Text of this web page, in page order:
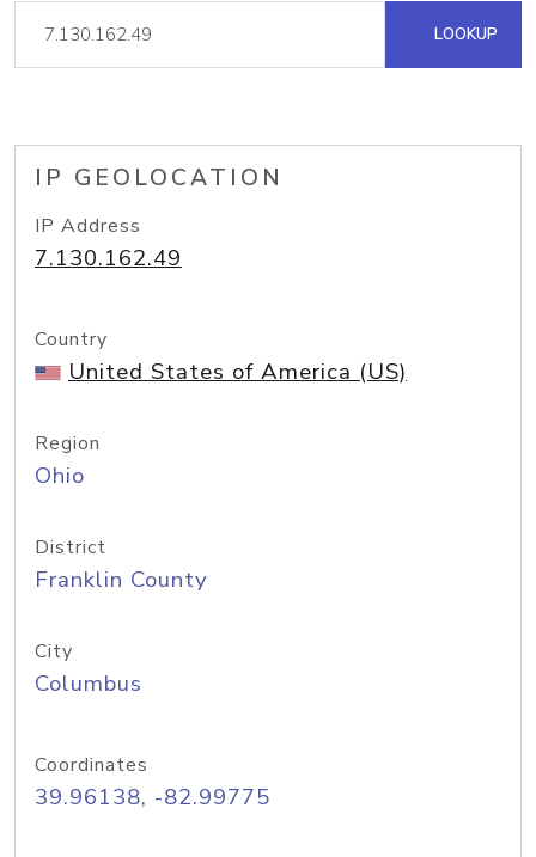
LOOKUP
IP GEOLOCATION
IP Address
7.130.162.49
Country
United States of America (US)
Region
Ohio
District
Franklin County
City
Columbus
Coordinates
39.96138, -82.99775